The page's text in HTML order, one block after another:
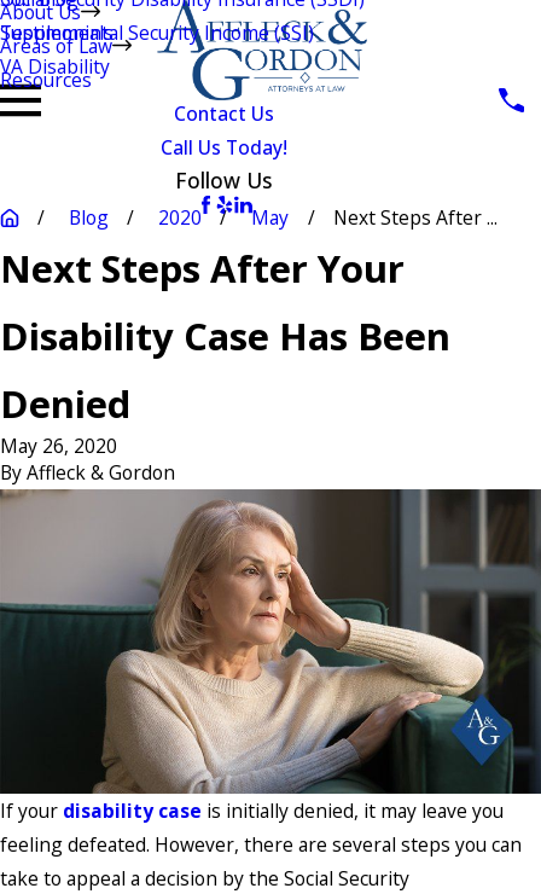
About Us
Testimonials
Areas of Law
Supplemental Security Income (SSI)
VA Disability
Resources
Contact Us
Call Us Today!
Follow Us
Blog 2020 May Next Steps After ...
Next Steps After Your
Disability Case Has Been
Denied
May 26, 2020
ByAffleck & Gordon
If your disability case is initially denied, it may leave you
feeling defeated. However, there are several steps you can
take to appeal a decision by the Social Security